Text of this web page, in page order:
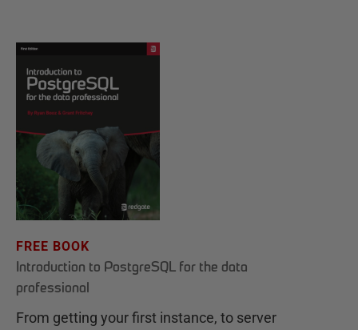
FREE BOOK
Introduction to PostgreSQL for the data
professional
From getting your first instance, to server